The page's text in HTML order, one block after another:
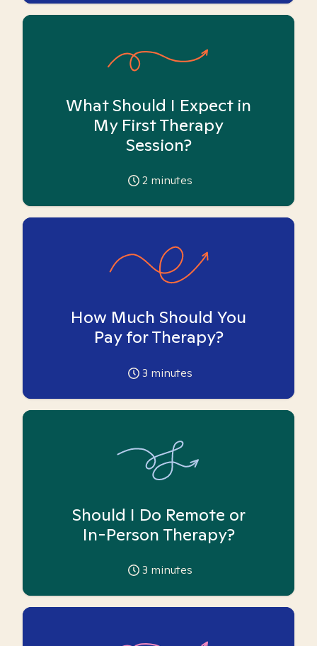
What Should I Expect in
My First Therapy
Session?
2 minutes
How Much Should You
Pay for Therapy?
3 minutes
Should I Do Remote or
In-Person Therapy?
3 minutes